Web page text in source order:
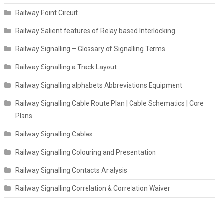
Railway Point Circuit
Railway Salient features of Relay based Interlocking
Railway Signalling – Glossary of Signalling Terms
Railway Signalling a Track Layout
Railway Signalling alphabets Abbreviations Equipment
Railway Signalling Cable Route Plan | Cable Schematics | Core
Plans
Railway Signalling Cables
Railway Signalling Colouring and Presentation
Railway Signalling Contacts Analysis
Railway Signalling Correlation & Correlation Waiver